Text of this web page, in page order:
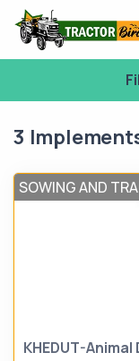
3
SOWING AND
KHEDUT-